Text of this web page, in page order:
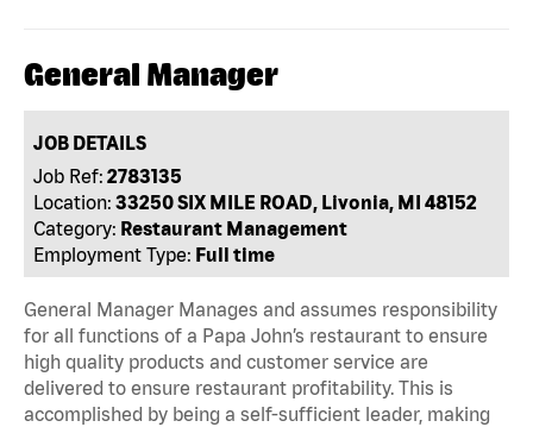
General Manager
JOB DETAILS
Job Ref: 2783135
Location: 33250 SIX MILE ROAD, Livonia, MI 48152
Category: Restaurant Management
Employment Type: Full time
General Manager Manages and assumes responsibility
for all functions of a Papa John’s restaurant to ensure
high quality products and customer service are
delivered to ensure restaurant profitability. This is
accomplished by being a self-sufficient leader, making